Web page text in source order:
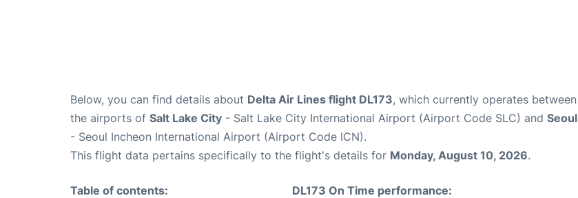
Below, you can find details about Delta Air Lines flight DL173, which currently operates between
the airports of Salt Lake City - Salt Lake City International Airport (Airport Code SLC) and Seoul
- Seoul Incheon International Airport (Airport Code ICN).
This flight data pertains specifically to the flight's details for Monday, August 10, 2026.
Table of contents:
DL173 On Time performance: